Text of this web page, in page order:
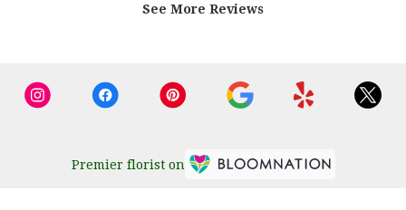
See More Reviews
Premier florist on